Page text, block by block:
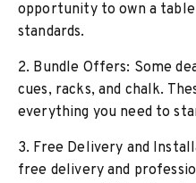
opportunity to own a
standards.
2. Bundle Offers: Some
cues, racks, and chalk.
everything you need to
3. Free Delivery and
free delivery and